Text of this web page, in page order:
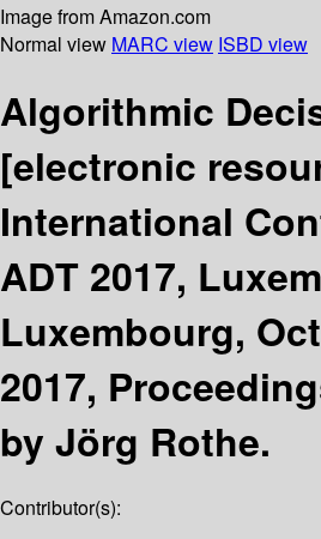
Image from Amazon.com
Normal view MARC view ISBD view
Algorithmic
[electronic
International
ADT 2017,
Luxembourg,
2017,
by Jörg Rothe.
Contributor(s):